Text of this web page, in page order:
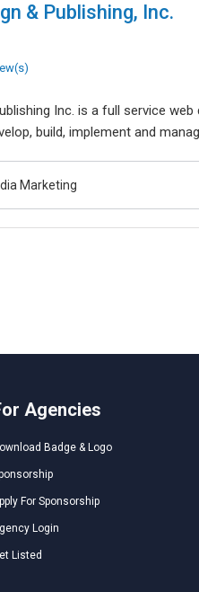
& Publishing, Inc.
Inc. is a full service
build, implement and
Marketing
Agencies
Badge & Logo
For Sponsorship
Login
Listed